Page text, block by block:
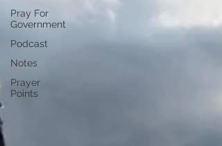
Pray For
Government
Podcast
Notes
Prayer
Points